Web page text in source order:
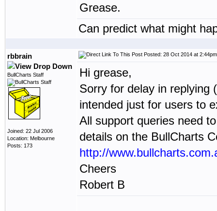
Grease.
Can predict what might
rbbrain
BullCharts Staff
Joined: 22 Jul 2006
Location: Melbourne
Posts: 173
Posted: 28 Oct 2014 at 2:44pm
Hi grease,
Sorry for delay in replying
intended just for users to
All support queries need
details on the BullCharts
http://
Cheers
Robert B